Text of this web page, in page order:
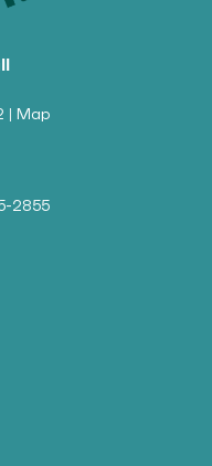
| Map
2855